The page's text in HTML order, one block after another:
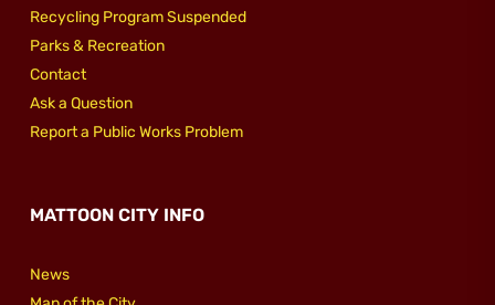
Recycling Program Suspended
Parks & Recreation
Contact
Ask a Question
Report a Public Works Problem
MATTOON CITY INFO
News